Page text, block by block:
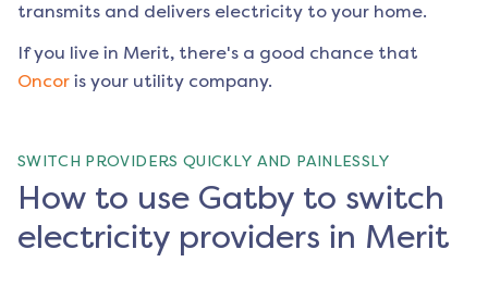
transmits and delivers electricity to your home.
If you live in Merit, there's a good chance that
Oncor is your utility company.
SWITCH PROVIDERS QUICKLY AND PAINLESSLY
How to use Gatby to switch
electricity providers in Merit